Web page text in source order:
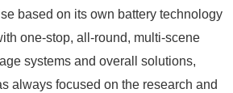
based on its own battery technology
one-stop, all-round, multi-scene
systems and overall solutions,
always focused on the research and